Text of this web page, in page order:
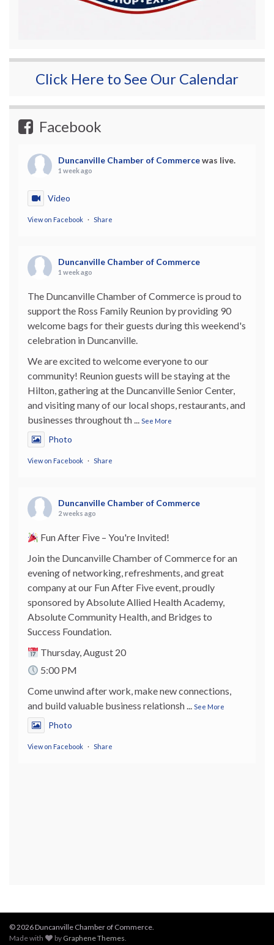
Click Here to See Our Calendar
Facebook
Duncanville Chamber of Commercewas live.
1 week ago
Video
View on Facebook · Share
Duncanville Chamber of Commerce
1 week ago
The Duncanville Chamber of Commerce is proud to
support the Ross Family Reunion by providing 90
welcome bags for their guests during this weekend's
celebration in Duncanville.
We are excited to welcome everyone to our
community! Reunion guests will be staying at the
Hilton, gathering at the Duncanville Senior Center,
and visiting many of our local shops, restaurants, and
businesses throughout th ... See More
Photo
View on Facebook · Share
Duncanville Chamber of Commerce
2 weeks ago
Fun After Five – You're Invited!
Join the Duncanville Chamber of Commerce for an
evening of networking, refreshments, and great
company at our Fun After Five event, proudly
sponsored by Absolute Allied Health Academy,
Absolute Community Health, and Bridges to
Success Foundation.
Thursday, August 20
5:00 PM
Come unwind after work, make new connections,
and build valuable business relationsh ... See More
Photo
View on Facebook · Share
© 2026 Duncanville Chamber of Commerce.
Made with
by Graphene Themes.